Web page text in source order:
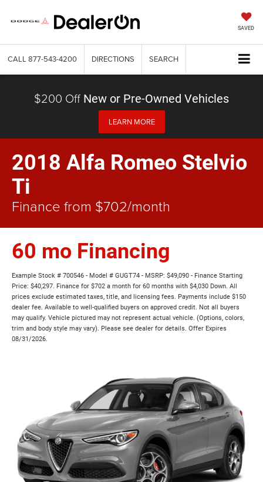
SAVED
CALL 877-543-4200 DIRECTIONS SEARCH
$200 Off New or Pre-Owned Vehicles
LEARN MORE
2018 Alfa Romeo Stelvio
Ti
Finance from $702/month
60 mo Financing
Example Stock # 700546 - Model # GUGT74 - MSRP: $49,090 - Finance Starting
Price: $40,297. Finance for $702 a month for 60 months with $4,030 Down. All
prices exclude estimated taxes, title, and licensing fees. Payments include $150
dealer fee. Available to well-qualified buyers on approved credit. Not all buyers
may qualify. Vehicle pictured may not represent actual vehicle. (Options, colors,
trim and body style may vary). Please see dealer for details. Offer Expires
08/31/2026.